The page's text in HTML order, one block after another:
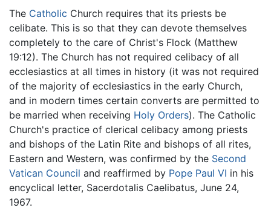
The Catholic Church requires that its priests be
celibate. This is so that they can devote themselves
completely to the care of Christ's Flock (Matthew
19:12). The Church has not required celibacy of all
ecclesiastics at all times in history (it was not required
of the majority of ecclesiastics in the early Church,
and in modern times certain converts are permitted to
be married when receiving Holy Orders). The Catholic
Church's practice of clerical celibacy among priests
and bishops of the Latin Rite and bishops of all rites,
Eastern and Western, was confirmed by the Second
Vatican Council and reaffirmed by Pope Paul VI in his
encyclical letter, Sacerdotalis Caelibatus, June 24,
1967.